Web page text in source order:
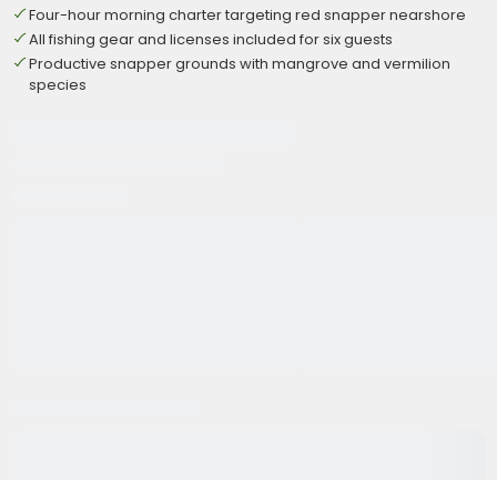
Four-hour morning charter targeting red snapper nearshore
All fishing gear and licenses included for six guests
Productive snapper grounds with mangrove and vermilion
species